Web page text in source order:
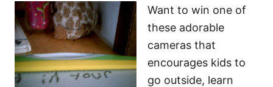
Want to win one of
these adorable
cameras that
encourages kids to
go outside, learn